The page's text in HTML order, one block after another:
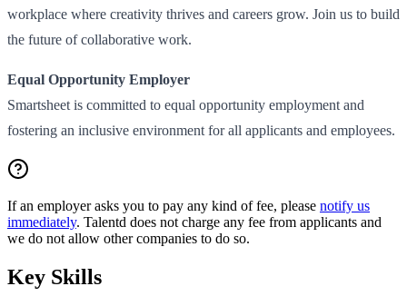
workplace where creativity thrives and careers grow. Join us to build
the future of collaborative work.
Equal Opportunity Employer
Smartsheet is committed to equal opportunity employment and
fostering an inclusive environment for all applicants and employees.
If an employer asks you to pay any kind of fee, please notify us
immediately. Talentd does not charge any fee from applicants and
we do not allow other companies to do so.
Key Skills